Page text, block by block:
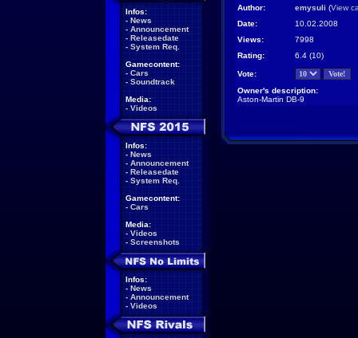
Infos:
- News
- Announcement
- Releasedate
- System Req.
Gamecontent:
- Cars
- Soundtrack
Media:
- Videos
Infos:
- News
- Announcement
- Releasedate
- System Req.
Gamecontent:
- Cars
Media:
- Videos
- Screenshots
Infos:
- News
- Announcement
- Videos
Author:
emysuli (View
Date:
10.02.2008
Views:
7998
Rating:
6.4 (10)
Vote:
Owner's description:
Aston-Martin DB-9